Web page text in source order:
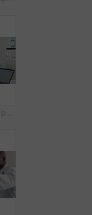
Checkup, doctor and patient talking of chest pain, heart or hypertension advice in medical office. Healthcare, evaluation and people listening for symptoms, discussion of treatment or diagnosis